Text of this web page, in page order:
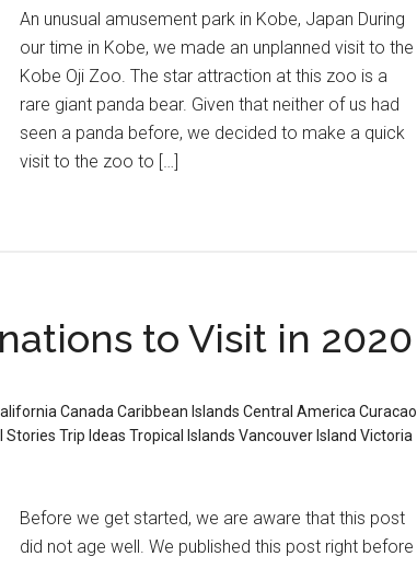
An unusual amusement park in Kobe, Japan During
our time in Kobe, we made an unplanned visit to the
Kobe Oji Zoo. The star attraction at this zoo is a
rare giant panda bear. Given that neither of us had
seen a panda before, we decided to make a quick
visit to the zoo to […]
to Visit in 2020
Canada Caribbean Islands Central America Curacao
Stories Trip Ideas Tropical Islands Vancouver Island Victoria
Before we get started, we are aware that this post
did not age well. We published this post right before